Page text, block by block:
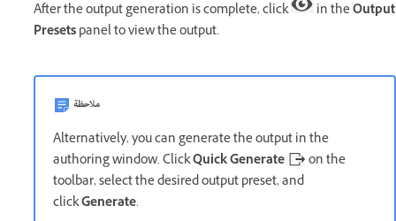
After the output generation is complete, click
in theOutput
Presetspanel to view the output.
ملاحظة
Alternatively, you can generate the output in the
authoring window. ClickQuick Generate
on the
toolbar, select the desired output preset, and
clickGenerate.